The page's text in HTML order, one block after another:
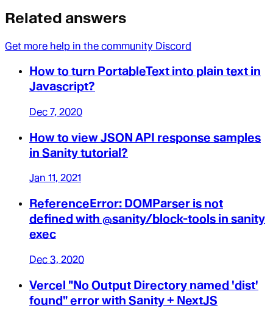
Related answers
Get more help in the community Discord
How to turn PortableText into plain text in
Javascript?
Dec 7, 2020
How to view JSON API response samples
in Sanity tutorial?
Jan 11, 2021
ReferenceError: DOMParser is not
defined with @sanity/block-tools in sanity
exec
Dec 3, 2020
Vercel "No Output Directory named 'dist'
found" error with Sanity + NextJS